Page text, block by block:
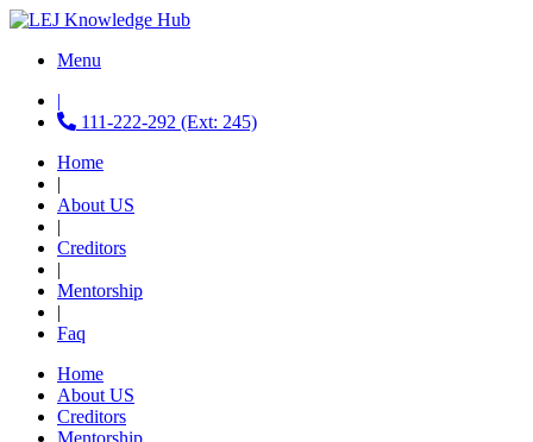
Menu
|
111-222-292 (Ext: 245)
Home
|
About US
|
Creditors
|
Mentorship
|
Faq
Home
About US
Creditors
Mentorship